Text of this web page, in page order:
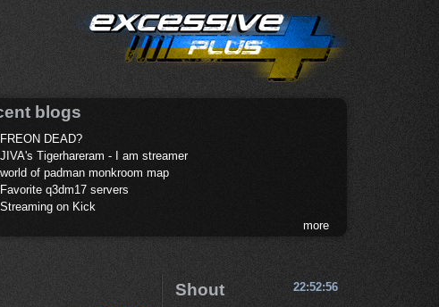
blogs
FREON DEAD?
JIVA's Tigerhareram - I am streamer
world of padman monkroom map
Favorite q3dm17 servers
Streaming on Kick
more
Shout 22:52:56